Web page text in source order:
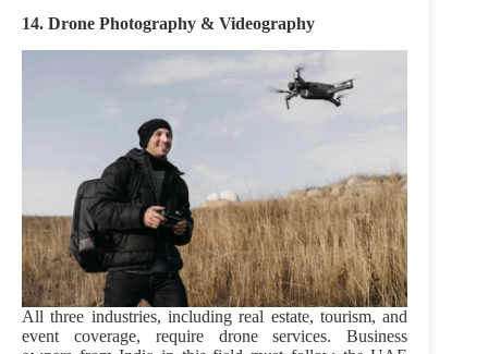
14. Drone Photography & Videography
All three industries, including real estate, tourism, and
event coverage, require drone services. Business